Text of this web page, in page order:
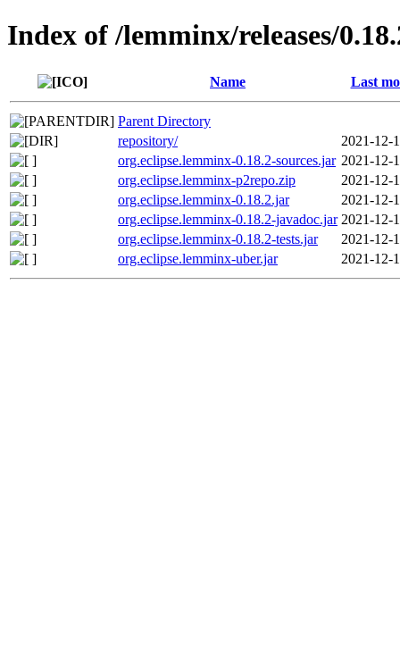
Index of /lemminx/releases/
Name Last
Parent Directory
repository/
2021-12-
org.eclipse.lemminx-0.18.2-sources.jar 2021-12-
org.eclipse.lemminx-p2repo.zip
2021-12-
org.eclipse.lemminx-0.18.2.jar
2021-12-
org.eclipse.lemminx-0.18.2-javadoc.jar 2021-12-
org.eclipse.lemminx-0.18.2-tests.jar
2021-12-
org.eclipse.lemminx-uber.jar
2021-12-